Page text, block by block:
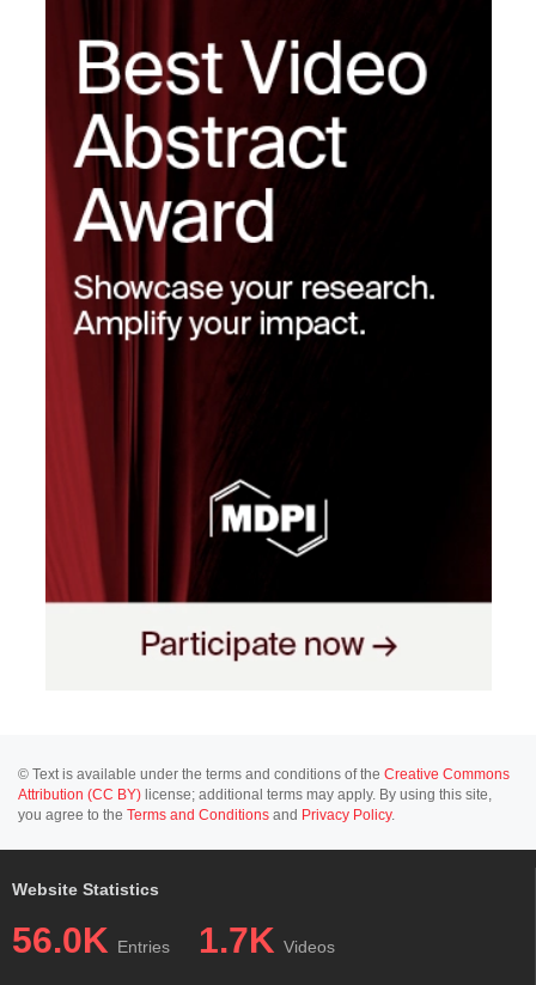
© Text is available under the terms and conditions of the Creative Commons
Attribution (CC BY) license; additional terms may apply. By using this site,
you agree to the Terms and Conditions and Privacy Policy.
Website Statistics
56.0K Entries 1.7K Videos